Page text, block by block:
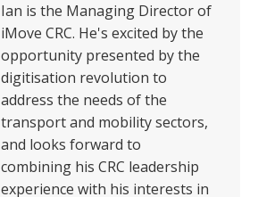
Ian is the Managing Director of
iMove CRC. He's excited by the
opportunity presented by the
digitisation revolution to
address the needs of the
transport and mobility sectors,
and looks forward to
combining his CRC leadership
experience with his interests in